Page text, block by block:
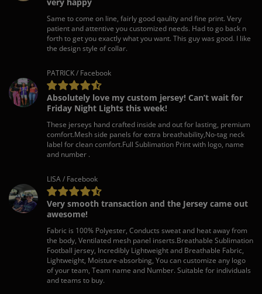
Same to come on line, fairly good qaulity and fine print. Very
patient and attentive you customized needs. Had to go back n
forth to get you exactly what you want. This guy was good. I like
the design style of collar.
PATRICK / Facebook
Absolutely love my custom jersey! Can’t wait for
Friday Night Lights this week!
These jerseys hand crafted inside and out for lasting, premium
comfort.Mesh side panels for extra breathability,No-tag neck
label for clean comfort.Full Sublimation Print with logo, name
and number .
LISA / Facebook
Very smooth transaction and the Jersey came out
awesome!
Fabric is 100% Polyester, Conducts sweat and heat away from
the body, Ventilated mesh panel inserts.Breathable Sublimation
Football jersey, Incredibly Lightweight and Breathable Fabric,
Lightweight, Moisture-absorbing, You can customize any logo
of your team, Team name and Number. Suitable for individuals
and teams to buy.